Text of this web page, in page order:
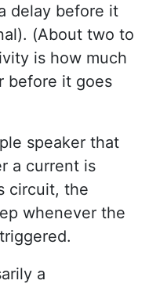
delay before it
(About two to
is how much
before it goes
speaker that
a current is
circuit, the
whenever the
a